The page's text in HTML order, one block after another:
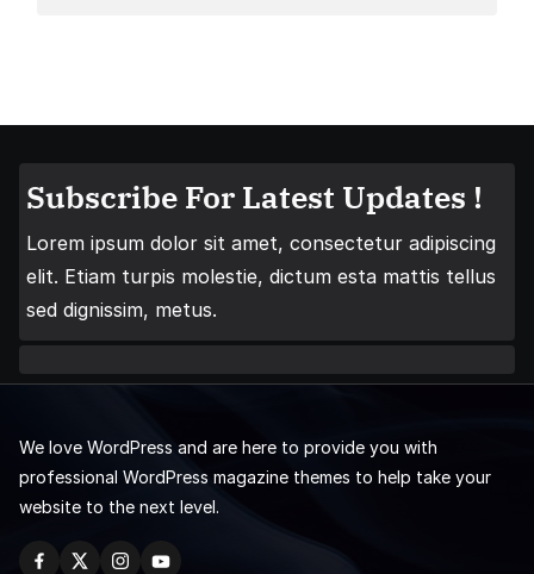
Subscribe For Latest Updates !
Lorem ipsum dolor sit amet, consectetur adipiscing
elit. Etiam turpis molestie, dictum esta mattis tellus
sed dignissim, metus.
We love WordPress and are here to provide you with
professional WordPress magazine themes to help take your
website to the next level.